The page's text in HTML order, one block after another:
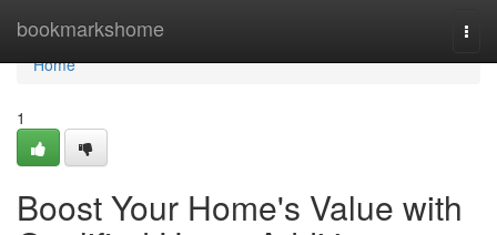
bookmarkshome
Home
Home
1
Boost Your Home's Value with